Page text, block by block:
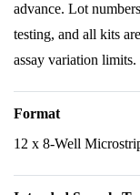
advance. Lot
testing, and all kits
assay variation limits.
Format
12 x 8-Well